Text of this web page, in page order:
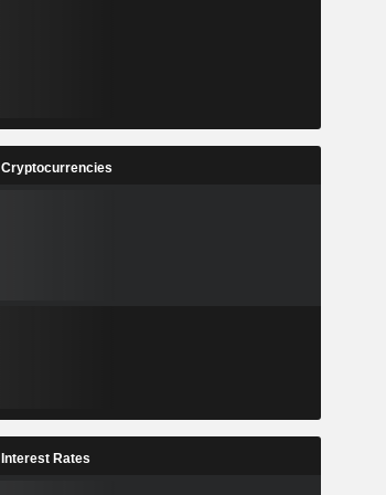
Cryptocurrencies
Interest Rates